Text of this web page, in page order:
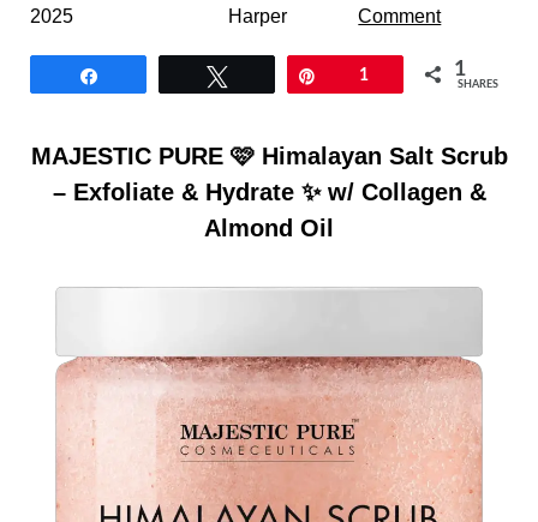
2025
Harper
Comment
1 1
SHARES
MAJESTIC PURE 🩷 Himalayan Salt Scrub
– Exfoliate & Hydrate ✨ w/ Collagen &
Almond Oil